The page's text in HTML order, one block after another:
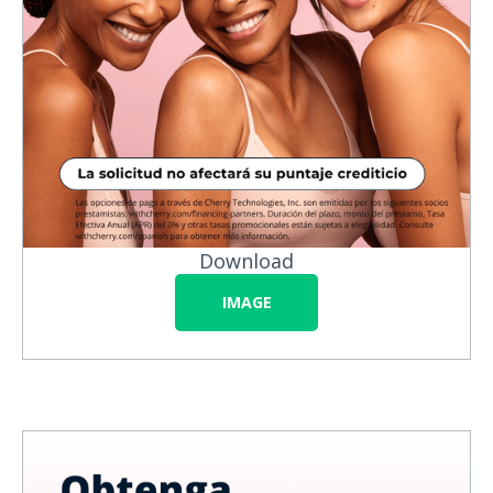
Download
IMAGE